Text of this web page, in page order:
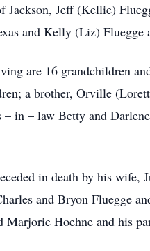
Jackson, Jeff (Kellie)
and Kelly (Liz) Fluegge
are 16 grandchildren
a brother, Orville
– in – law Betty and
in death by his wife,
and Bryon Fluegge
Marjorie Hoehne and his